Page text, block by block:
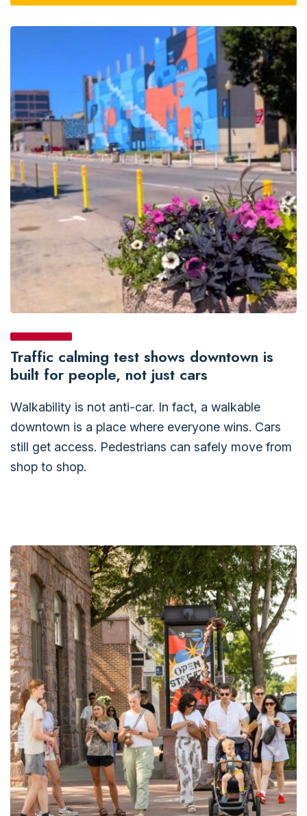
Traffic calming test shows downtown is
built for people, not just cars
Walkability is not anti-car. In fact, a walkable
downtown is a place where everyone wins. Cars
still get access. Pedestrians can safely move from
shop to shop.